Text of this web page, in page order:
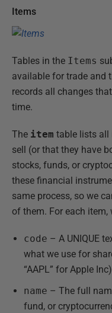
Items
Tables in the Items
available for trade and
records all changes
time.
The item table lists all
sell (or that they have
stocks, funds, or
these financial
same process, so we
of them. For each item,
code – A UNIQUE
what we use for
“AAPL” for Apple
name – The full
fund, or